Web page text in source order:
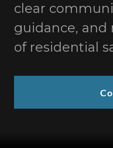
clear
guidance, and
of residential